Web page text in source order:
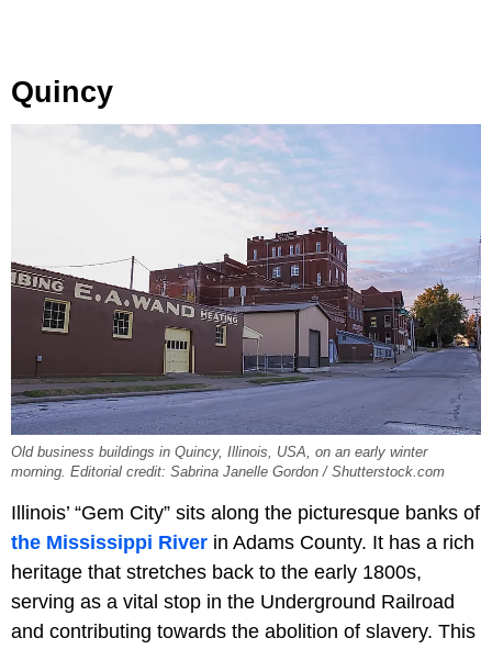
Quincy
Old business buildings in Quincy, Illinois, USA, on an early winter
morning. Editorial credit: Sabrina Janelle Gordon / Shutterstock.com
Illinois’ “Gem City” sits along the picturesque banks of
the Mississippi River in Adams County. It has a rich
heritage that stretches back to the early 1800s,
serving as a vital stop in the Underground Railroad
and contributing towards the abolition of slavery. This